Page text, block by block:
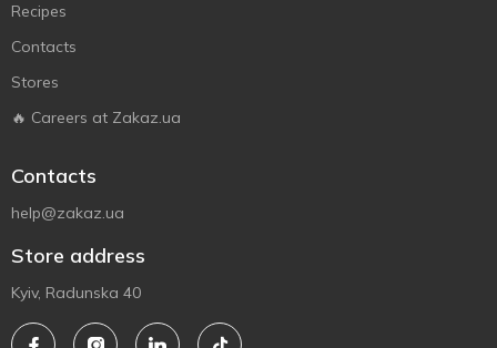
Recipes
Contacts
Stores
🔥 Careers at Zakaz.ua
Contacts
help@zakaz.ua
Store address
Kyiv, Radunska 40